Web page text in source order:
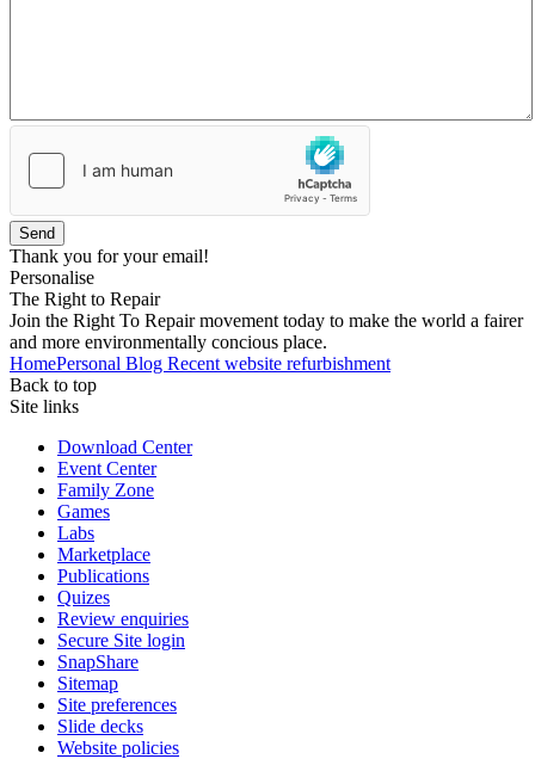
Send
Thank you for your email!
Personalise
The Right to Repair
Join the Right To Repair movement today to make the world a fairer
and more environmentally concious place.
HomePersonal Blog Recent website refurbishment
Back to top
Site links
Download Center
Event Center
Family Zone
Games
Labs
Marketplace
Publications
Quizes
Review enquiries
Secure Site login
SnapShare
Sitemap
Site preferences
Slide decks
Website policies